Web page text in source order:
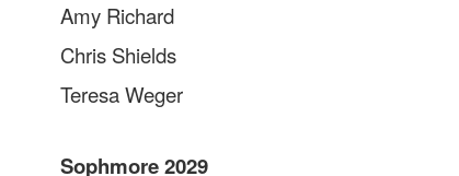
Amy Richard
Chris Shields
Teresa Weger
Sophmore 2029